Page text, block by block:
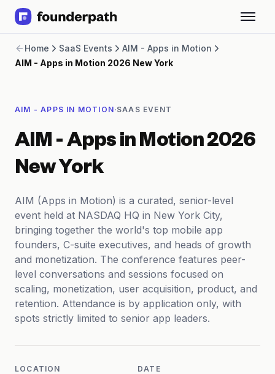
Revenue Financing
Merchant Cash Advance
CPG
Bank Statement Converter
Salary Benchmarks
Integrations
Free Tools for SaaS Founders
Free Courses
SaaS Events
Partners
Home SaaS Events
AIM - Apps in Motion
AIM - Apps in Motion 2026 New York
AIM - APPS IN MOTION·SAAS EVENT
AIM - Apps in Motion 2026
New York
AIM (Apps in Motion) is a curated, senior-level
event held at NASDAQ HQ in New York City,
bringing together the world's top mobile app
founders, C-suite executives, and heads of growth
and monetization. The conference features peer-
level conversations and sessions focused on
scaling, monetization, user acquisition, product, and
retention. Attendance is by application only, with
spots strictly limited to senior app leaders.
LOCATION DATE